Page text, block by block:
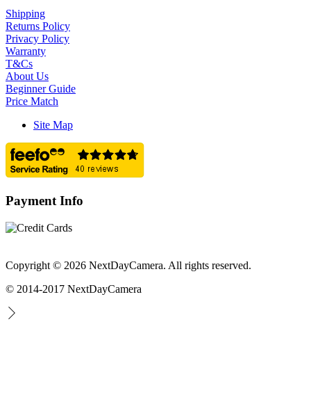
Shipping
Returns Policy
Privacy Policy
Warranty
T&Cs
About Us
Beginner Guide
Price Match
Site Map
Payment Info
Copyright © 2026 NextDayCamera. All rights reserved.
© 2014-2017 NextDayCamera